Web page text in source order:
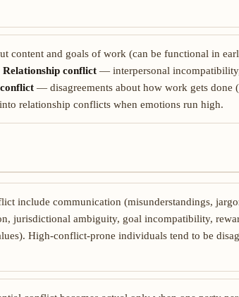
content and goals of work (can be functional in
Relationship conflict — interpersonal
— disagreements about how work gets done
relationship conflicts when emotions run high.
include communication (misunderstandings,
jurisdictional ambiguity, goal incompatibility,
High-conflict-prone individuals tend to be